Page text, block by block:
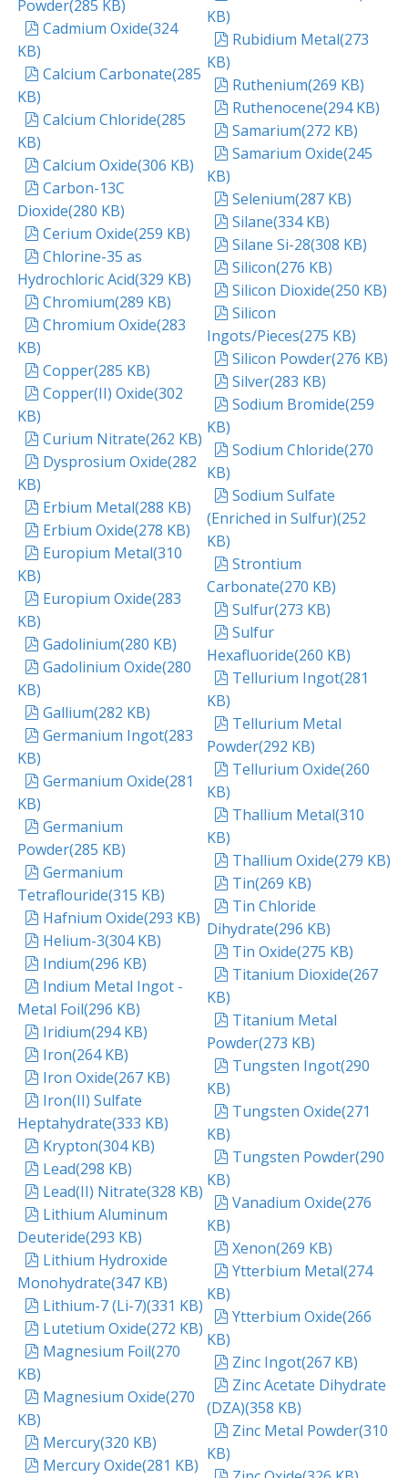
Powder(285 KB)
pdf
Cadmium Oxide(324
KB)
pdf
Calcium Carbonate(285
KB)
pdf
Calcium Chloride(285
KB)
pdf
Calcium Oxide(306 KB)
pdf
Carbon-13C
Dioxide(280 KB)
pdf
Cerium Oxide(259 KB)
pdf
Chlorine-35 as
Hydrochloric Acid(329 KB)
pdf
Chromium(289 KB)
pdf
Chromium Oxide(283
KB)
pdf
Copper(285 KB)
pdf
Copper(II) Oxide(302
KB)
pdf
Curium Nitrate(262 KB)
pdf
Dysprosium Oxide(282
KB)
pdf
Erbium Metal(288 KB)
pdf
Erbium Oxide(278 KB)
pdf
Europium Metal(310
KB)
pdf
Europium Oxide(283
KB)
pdf
Gadolinium(280 KB)
pdf
Gadolinium Oxide(280
KB)
pdf
Gallium(282 KB)
pdf
Germanium Ingot(283
KB)
pdf
Germanium Oxide(281
KB)
pdf
Germanium
Powder(285 KB)
pdf
Germanium
Tetraflouride(315 KB)
pdf
Hafnium Oxide(293 KB)
pdf
Helium-3(304 KB)
pdf
Indium(296 KB)
pdf
Indium Metal Ingot -
Metal Foil(296 KB)
pdf
Iridium(294 KB)
pdf
Iron(264 KB)
pdf
Iron Oxide(267 KB)
pdf
Iron(II) Sulfate
Heptahydrate(333 KB)
pdf
Krypton(304 KB)
pdf
Lead(298 KB)
pdf
Lead(II) Nitrate(328 KB)
pdf
Lithium Aluminum
Deuteride(293 KB)
pdf
Lithium Hydroxide
Monohydrate(347 KB)
pdf
Lithium-7 (Li-7)(331 KB)
pdf
Lutetium Oxide(272 KB)
pdf
Magnesium Foil(270
KB)
pdf
Magnesium Oxide(270
KB)
pdf
Mercury(320 KB)
pdf
Mercury Oxide(281 KB)
KB)
pdf
Rubidium Metal(273
KB)
pdf
Ruthenium(269 KB)
pdf
Ruthenocene(294 KB)
pdf
Samarium(272 KB)
pdf
Samarium Oxide(245
KB)
pdf
Selenium(287 KB)
pdf
Silane(334 KB)
pdf
Silane Si-28(308 KB)
pdf
Silicon(276 KB)
pdf
Silicon Dioxide(250 KB)
pdf
Silicon
Ingots/Pieces(275 KB)
pdf
Silicon Powder(276 KB)
pdf
Silver(283 KB)
pdf
Sodium Bromide(259
KB)
pdf
Sodium Chloride(270
KB)
pdf
Sodium Sulfate
(Enriched in Sulfur)(252
KB)
pdf
Strontium
Carbonate(270 KB)
pdf
Sulfur(273 KB)
pdf
Sulfur
Hexafluoride(260 KB)
pdf
Tellurium Ingot(281
KB)
pdf
Tellurium Metal
Powder(292 KB)
pdf
Tellurium Oxide(260
KB)
pdf
Thallium Metal(310
KB)
pdf
Thallium Oxide(279 KB)
pdf
Tin(269 KB)
pdf
Tin Chloride
Dihydrate(296 KB)
pdf
Tin Oxide(275 KB)
pdf
Titanium Dioxide(267
KB)
pdf
Titanium Metal
Powder(273 KB)
pdf
Tungsten Ingot(290
KB)
pdf
Tungsten Oxide(271
KB)
pdf
Tungsten Powder(290
KB)
pdf
Vanadium Oxide(276
KB)
pdf
Xenon(269 KB)
pdf
Ytterbium Metal(274
KB)
pdf
Ytterbium Oxide(266
KB)
pdf
Zinc Ingot(267 KB)
pdf
Zinc Acetate Dihydrate
(DZA)(358 KB)
pdf
Zinc Metal Powder(310
KB)